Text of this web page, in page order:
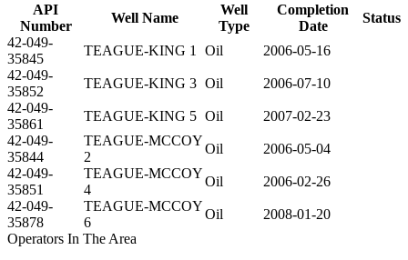
API
Number
Well Name
Well
Type
Completion
Date
Status
42-049-
35845
TEAGUE-KING 1 Oil
2006-05-16
42-049-
35852
TEAGUE-KING 3 Oil
2006-07-10
42-049-
35861
TEAGUE-KING 5 Oil
2007-02-23
42-049-
35844
TEAGUE-MCCOY
2
Oil
2006-05-04
42-049-
35851
TEAGUE-MCCOY
4
Oil
2006-02-26
42-049-
35878
TEAGUE-MCCOY
6
Oil
2008-01-20
Operators In The Area